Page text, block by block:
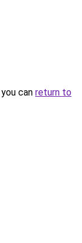
can return to